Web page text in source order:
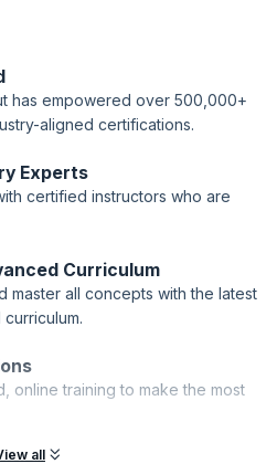
get far more than a
| Authorized Curriculum |
| Hands-On Practice |
has empowered over 500,000+
aligned certifications.
Experts
certified instructors who are
Curriculum
master all concepts with the latest
online training to make the most
all